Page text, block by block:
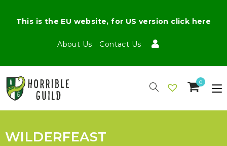
About Us Contact Us
This is the EU website, for US version click here
0
WILDERFEAST